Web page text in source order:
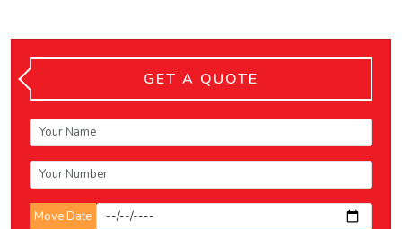
GET A QUOTE
Move Date